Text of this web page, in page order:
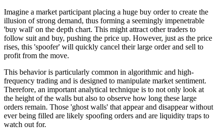
Imagine a market participant placing a huge buy order to create the
illusion of strong demand, thus forming a seemingly impenetrable
'buy wall' on the depth chart. This might attract other traders to
follow suit and buy, pushing the price up. However, just as the price
rises, this 'spoofer' will quickly cancel their large order and sell to
profit from the move.
This behavior is particularly common in algorithmic and high-
frequency trading and is designed to manipulate market sentiment.
Therefore, an important analytical technique is to not only look at
the height of the walls but also to observe how long these large
orders remain. Those 'ghost walls' that appear and disappear without
ever being filled are likely spoofing orders and are liquidity traps to
watch out for.